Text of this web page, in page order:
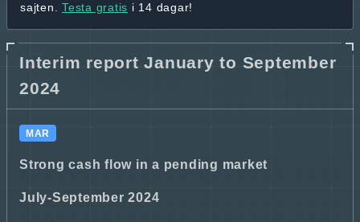
sajten. Testa gratis i 14 dagar!
Interim report January to September
2024
MAR
Strong cash flow in a pending market
July-September 2024